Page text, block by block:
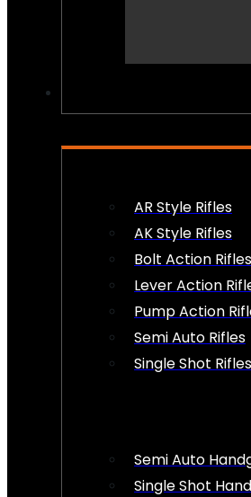
AR Style Rifles
AK Style Rifles
Bolt Action Rifles
Lever Action
Pump Action
Semi Auto Rifles
Single Shot Rifles
Semi Auto
Single Shot